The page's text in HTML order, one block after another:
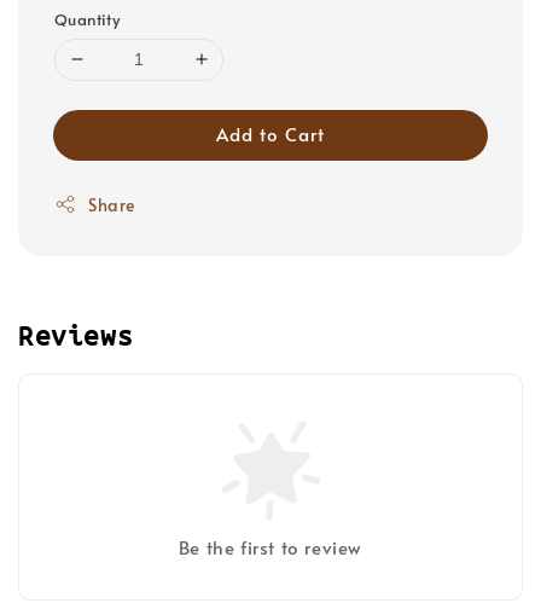
Quantity
Add to Cart
Share
Reviews
Be the first to review